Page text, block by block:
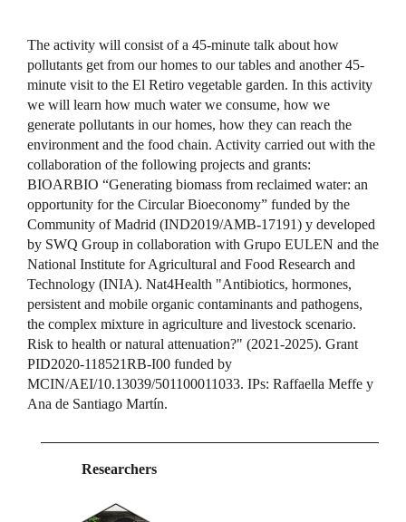
The activity will consist of a 45-minute talk about how
pollutants get from our homes to our tables and another 45-
minute visit to the El Retiro vegetable garden. In this activity
we will learn how much water we consume, how we
generate pollutants in our homes, how they can reach the
environment and the food chain. Activity carried out with the
collaboration of the following projects and grants:
BIOARBIO “Generating biomass from reclaimed water: an
opportunity for the Circular Bioeconomy” funded by the
Community of Madrid (IND2019/AMB-17191) y developed
by SWQ Group in collaboration with Grupo EULEN and the
National Institute for Agricultural and Food Research and
Technology (INIA). Nat4Health "Antibiotics, hormones,
persistent and mobile organic contaminants and pathogens,
the complex mixture in agriculture and livestock scenario.
Risk to health or natural attenuation?" (2021-2025). Grant
PID2020-118521RB-I00 funded by
MCIN/AEI/10.13039/501100011033. IPs: Raffaella Meffe y
Ana de Santiago Martín.
Researchers